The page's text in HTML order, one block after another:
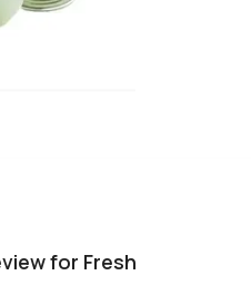
for Fresh